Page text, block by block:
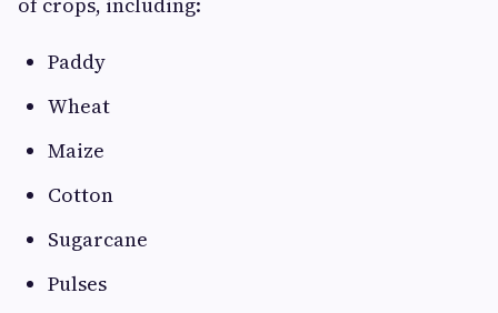
Paddy
Wheat
Maize
Cotton
Sugarcane
Pulses